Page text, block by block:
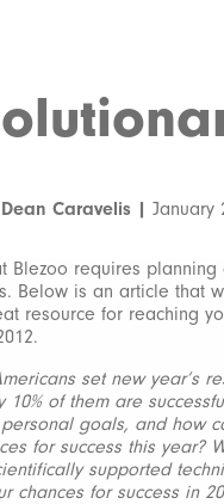
Caravelis | January
Blezoo requires planning
Below is an article that
resource for reaching
set new year’s
10% of them are
goals, and how
for success this year?
supported
chances for success in